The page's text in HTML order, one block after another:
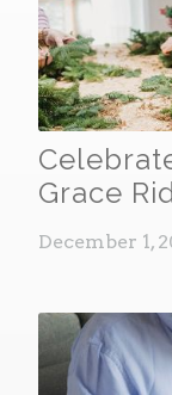
Grace
December 1,